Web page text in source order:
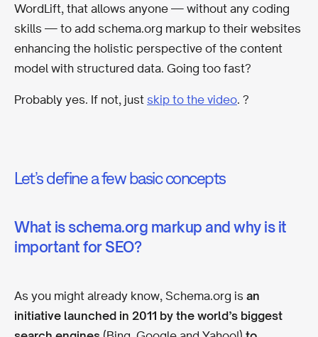
WordLift, that allows anyone — without any coding
skills — to add schema.org markup to their websites
enhancing the holistic perspective of the content
model with structured data. Going too fast?
Probably yes. If not, just skip to the video. ?
Let’s define a few basic concepts
What is schema.org markup and why is it
important for SEO?
As you might already know, Schema.org is an
initiative launched in 2011 by the world’s biggest